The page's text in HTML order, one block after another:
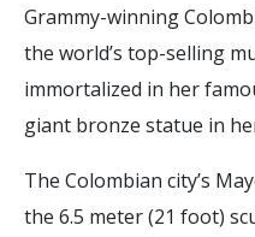
Grammy-winning
the world’s top-selling
immortalized in her
giant bronze statue in
The Colombian city’s
the 6.5 meter (21 foot)